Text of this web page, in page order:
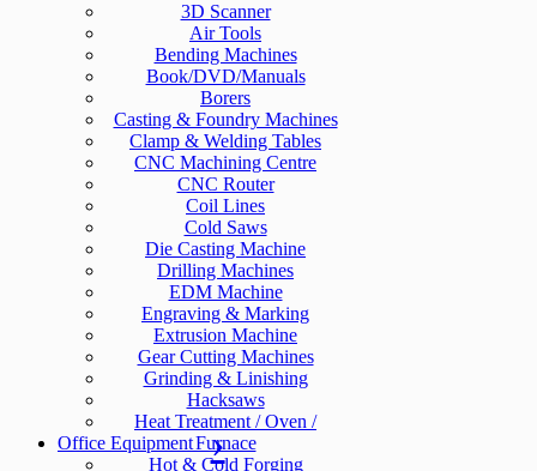
3D Scanner
Air Tools
Bending Machines
Book/DVD/Manuals
Borers
Casting & Foundry Machines
Clamp & Welding Tables
CNC Machining Centre
CNC Router
Coil Lines
Cold Saws
Die Casting Machine
Drilling Machines
EDM Machine
Engraving & Marking
Extrusion Machine
Gear Cutting Machines
Grinding & Linishing
Hacksaws
Heat Treatment / Oven /
Furnace
Hot & Cold Forging
Office Equipment